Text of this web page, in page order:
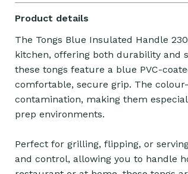
Product details
The Tongs Blue Insulated Handle
kitchen, offering both durability and
these tongs feature a blue PVC-
comfortable, secure grip. The
contamination, making them
prep environments.
Perfect for grilling, flipping, or
and control, allowing you to handle